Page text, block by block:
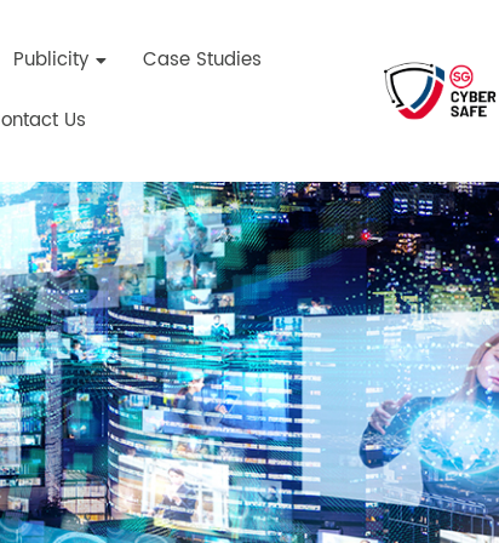
Publicity
Case Studies
Us